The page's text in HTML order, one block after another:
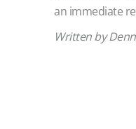
an immediate
Written by